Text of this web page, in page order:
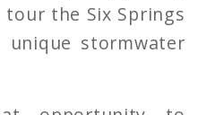
the Six Springs
unique stormwater